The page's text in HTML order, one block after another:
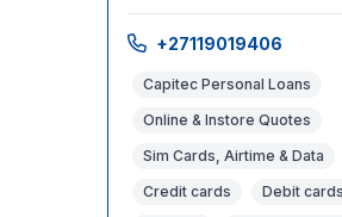
+27119019406
Capitec Personal Loans
Online & Instore Quotes
Sim Cards, Airtime & Data
Credit cards
Debit cards